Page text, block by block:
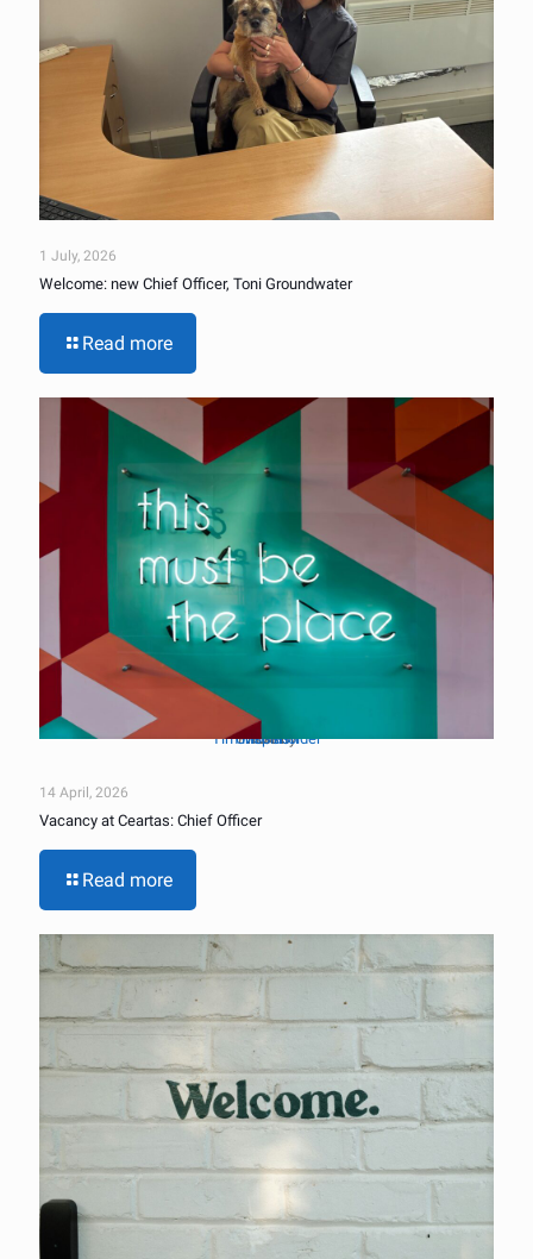
1 July, 2026
Welcome: new Chief Officer, Toni Groundwater
Read more
Photo by
Tim Mossholder
on
Unsplash
14 April, 2026
Vacancy at Ceartas: Chief Officer
Read more